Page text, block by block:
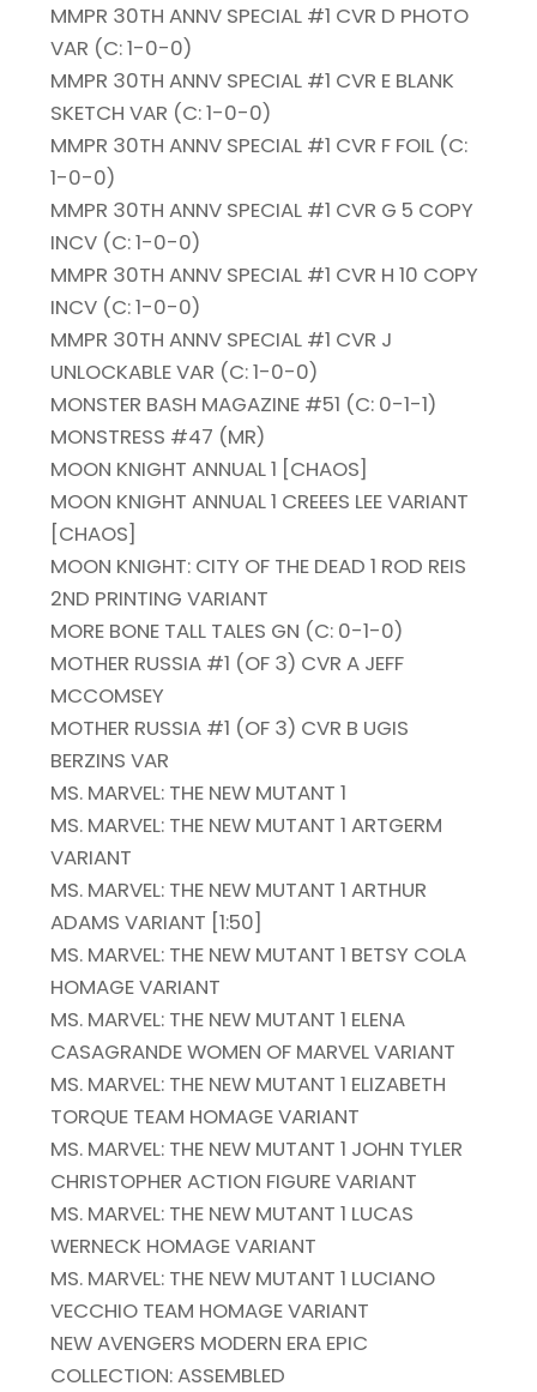
MMPR 30TH ANNV SPECIAL #1 CVR D PHOTO
VAR (C: 1-0-0)
MMPR 30TH ANNV SPECIAL #1 CVR E BLANK
SKETCH VAR (C: 1-0-0)
MMPR 30TH ANNV SPECIAL #1 CVR F FOIL (C:
1-0-0)
MMPR 30TH ANNV SPECIAL #1 CVR G 5 COPY
INCV (C: 1-0-0)
MMPR 30TH ANNV SPECIAL #1 CVR H 10 COPY
INCV (C: 1-0-0)
MMPR 30TH ANNV SPECIAL #1 CVR J
UNLOCKABLE VAR (C: 1-0-0)
MONSTER BASH MAGAZINE #51 (C: 0-1-1)
MONSTRESS #47 (MR)
MOON KNIGHT ANNUAL 1 [CHAOS]
MOON KNIGHT ANNUAL 1 CREEES LEE VARIANT
[CHAOS]
MOON KNIGHT: CITY OF THE DEAD 1 ROD REIS
2ND PRINTING VARIANT
MORE BONE TALL TALES GN (C: 0-1-0)
MOTHER RUSSIA #1 (OF 3) CVR A JEFF
MCCOMSEY
MOTHER RUSSIA #1 (OF 3) CVR B UGIS
BERZINS VAR
MS. MARVEL: THE NEW MUTANT 1
MS. MARVEL: THE NEW MUTANT 1 ARTGERM
VARIANT
MS. MARVEL: THE NEW MUTANT 1 ARTHUR
ADAMS VARIANT [1:50]
MS. MARVEL: THE NEW MUTANT 1 BETSY COLA
HOMAGE VARIANT
MS. MARVEL: THE NEW MUTANT 1 ELENA
CASAGRANDE WOMEN OF MARVEL VARIANT
MS. MARVEL: THE NEW MUTANT 1 ELIZABETH
TORQUE TEAM HOMAGE VARIANT
MS. MARVEL: THE NEW MUTANT 1 JOHN TYLER
CHRISTOPHER ACTION FIGURE VARIANT
MS. MARVEL: THE NEW MUTANT 1 LUCAS
WERNECK HOMAGE VARIANT
MS. MARVEL: THE NEW MUTANT 1 LUCIANO
VECCHIO TEAM HOMAGE VARIANT
NEW AVENGERS MODERN ERA EPIC
COLLECTION: ASSEMBLED